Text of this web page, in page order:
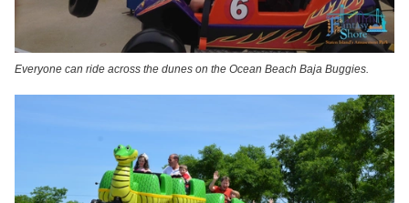
Everyone can ride across the dunes on the Ocean Beach Baja Buggies.